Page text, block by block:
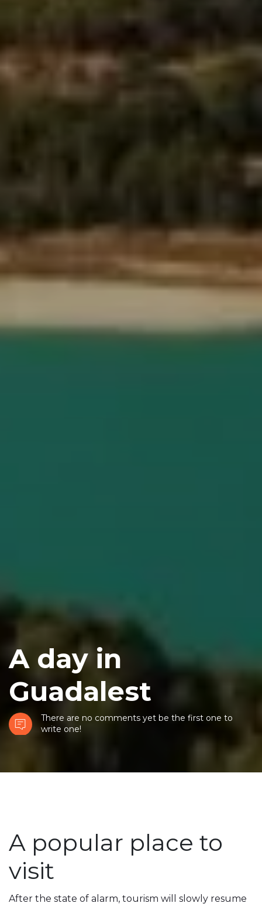
A day in
Guadalest
There are no comments yet be the first one to
write one!
A popular place to
visit
After the state of alarm, tourism will slowly resume